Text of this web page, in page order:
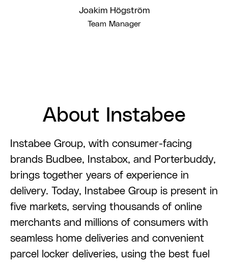
Joakim Högström
Team Manager
About Instabee
Instabee Group, with consumer-facing
brands Budbee, Instabox, and Porterbuddy,
brings together years of experience in
delivery. Today, Instabee Group is present in
five markets, serving thousands of online
merchants and millions of consumers with
seamless home deliveries and convenient
parcel locker deliveries, using the best fuel